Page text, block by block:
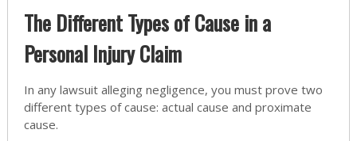
The Different Types of Cause in a
Personal Injury Claim
In any lawsuit alleging negligence, you must prove two
different types of cause: actual cause and proximate
cause.